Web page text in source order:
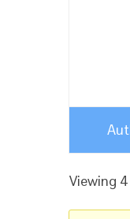
Viewing